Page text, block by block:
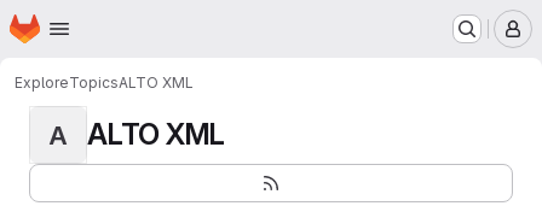
Skip to main content
Homepage
ExploreTopicsALTO XML
A ALTO XML